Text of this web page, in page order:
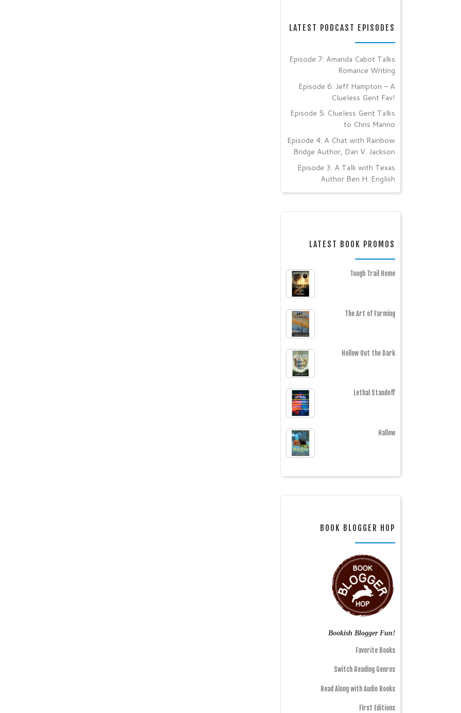
LATEST PODCAST EPISODES
Episode 7: Amanda Cabot Talks
Romance Writing
Episode 6: Jeff Hampton – A
Clueless Gent Fav!
Episode 5: Clueless Gent Talks
to Chris Manno
Episode 4: A Chat with Rainbow
Bridge Author, Dan V. Jackson
Episode 3: A Talk with Texas
Author Ben H. English
LATEST BOOK PROMOS
Tough Trail Home
The Art of Farming
Hollow Out the Dark
Lethal Standoff
Hallow
BOOK BLOGGER HOP
Bookish Blogger Fun!
Favorite Books
Switch Reading Genres
Read Along with Audio Books
First Editions